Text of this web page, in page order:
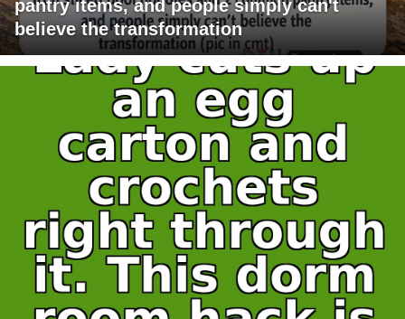
pantry items, and people simply can't
believe the transformation